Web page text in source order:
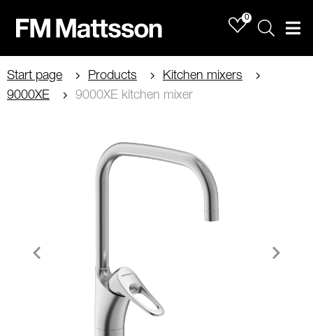
0
Sök
Start page Products
Kitchen mixers
9000XE
9000XE kitchen mixer